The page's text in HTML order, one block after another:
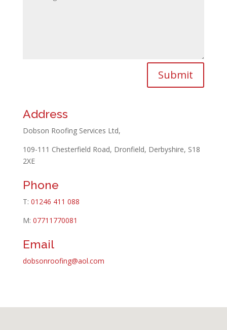
Submit
Address
Dobson Roofing Services Ltd,
109-111 Chesterfield Road, Dronfield, Derbyshire, S18
2XE
Phone
T: 01246 411 088
M: 07711770081
Email
dobsonroofing@aol.com